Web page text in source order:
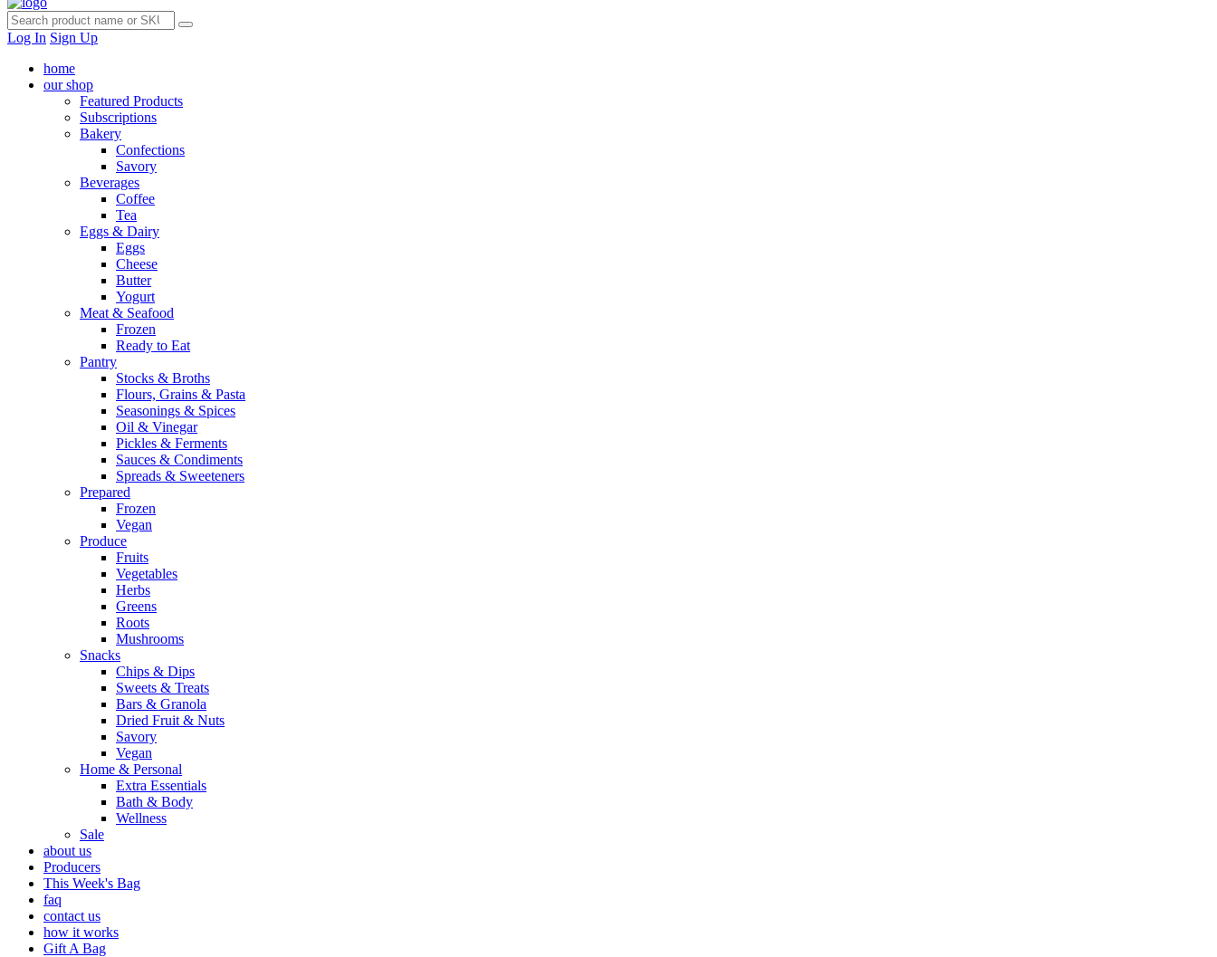
Log In Sign Up
home
our shop
Featured Products
Subscriptions
Bakery
Confections
Savory
Beverages
Coffee
Tea
Eggs & Dairy
Eggs
Cheese
Butter
Yogurt
Meat & Seafood
Frozen
Ready to Eat
Pantry
Stocks & Broths
Flours, Grains & Pasta
Seasonings & Spices
Oil & Vinegar
Pickles & Ferments
Sauces & Condiments
Spreads & Sweeteners
Prepared
Frozen
Vegan
Produce
Fruits
Vegetables
Herbs
Greens
Roots
Mushrooms
Snacks
Chips & Dips
Sweets & Treats
Bars & Granola
Dried Fruit & Nuts
Savory
Vegan
Home & Personal
Extra Essentials
Bath & Body
Wellness
Sale
about us
Producers
This Week's Bag
faq
contact us
how it works
Gift A Bag